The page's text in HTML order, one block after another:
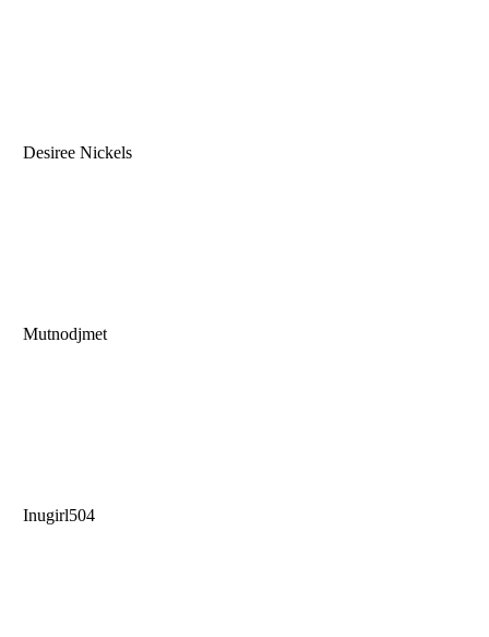
Desiree Nickels
Mutnodjmet
Inugirl504